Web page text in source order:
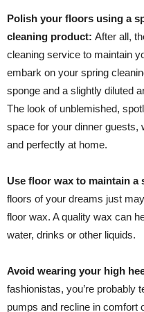
Polish your floors using a
cleaning product: After all,
cleaning service to maintain
embark on your spring
sponge and a slightly diluted
The look of unblemished,
space for your dinner guests,
and perfectly at home.
Use floor wax to maintain a
floors of your dreams just
floor wax. A quality wax can
water, drinks or other liquids.
Avoid wearing your high
fashionistas, you’re probably
pumps and recline in comfort